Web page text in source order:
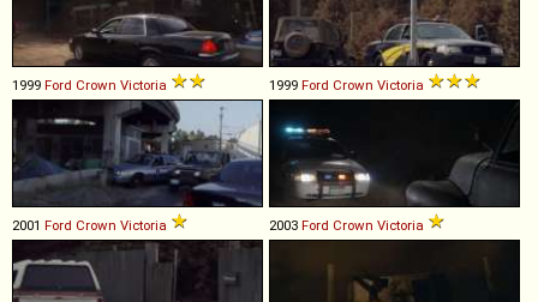
1999 Ford Crown Victoria 1999 Ford Crown Victoria
2001 Ford Crown Victoria 2003 Ford Crown Victoria